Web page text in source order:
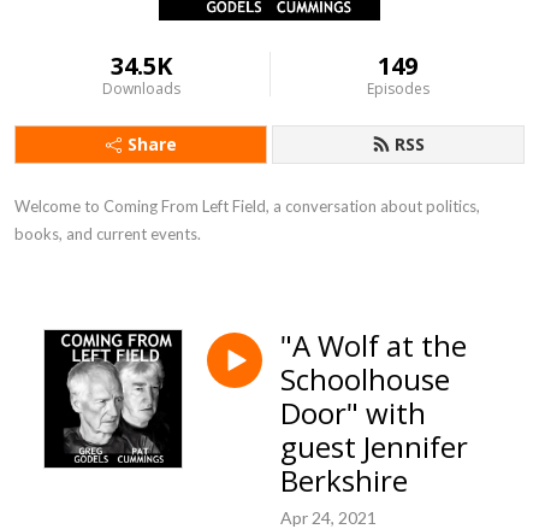
34.5K
Downloads
149
Episodes
Share RSS
Welcome to Coming From Left Field, a conversation about politics,
books, and current events.
"A Wolf at the
Schoolhouse
Door" with
guest Jennifer
Berkshire
Apr 24, 2021